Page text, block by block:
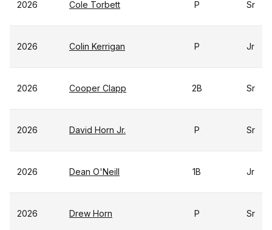
2026 Cole Torbett P Sr
2026 Colin Kerrigan P Jr
2026 Cooper Clapp 2B Sr
2026 David Horn Jr. P Sr
2026 Dean O'Neill 1B Jr
2026 Drew Horn P Sr